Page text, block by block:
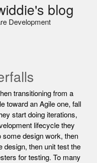
blog
Development
transitioning from a
toward an Agile one, fall
start doing iterations,
lifecycle they
design work, then
design, then unit test the
for testing. To many